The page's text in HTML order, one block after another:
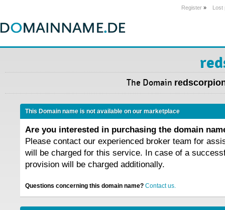
Register » Lost
The Domain
This Domain name is not available on our marketplace
Are you interested in purchasing the domain
Please contact our experienced broker team for
will be charged for this service. In case of a
provision will be charged additionally.
Questions concerning this domain name? Contact us.